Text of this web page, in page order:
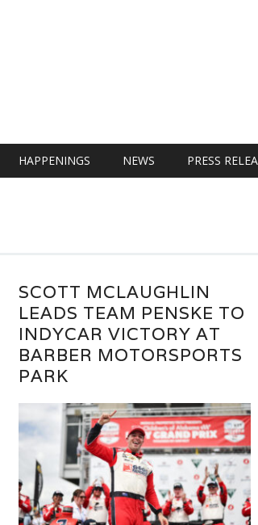
HAPPENINGS NEWS PRESS
SCOTT MCLAUGHLIN
LEADS TEAM PENSKE TO
INDYCAR VICTORY AT
BARBER MOTORSPORTS
PARK